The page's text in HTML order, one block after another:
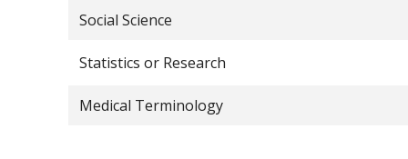
Social Science
Statistics or Research
Medical Terminology